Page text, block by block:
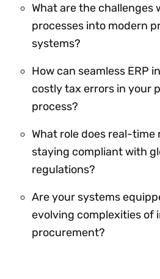
What are the
processes into modern
systems?
How can seamless ERP
costly tax errors in your
process?
What role does real-
staying compliant with
regulations?
Are your systems
evolving complexities of
procurement?